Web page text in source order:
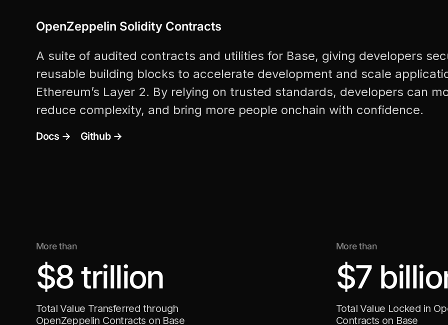
OpenZeppelin Solidity Contracts
A suite of audited contracts and utilities for Base, giving developers
reusable building blocks to accelerate development and scale
Ethereum’s Layer 2. By relying on trusted standards, developers can
reduce complexity, and bring more people onchain with confidence.
Docs → Github →
More than
$8 trillion
Total Value Transferred through
OpenZeppelin Contracts on Base
More than
$7
Total Value Locked in
Contracts on Base